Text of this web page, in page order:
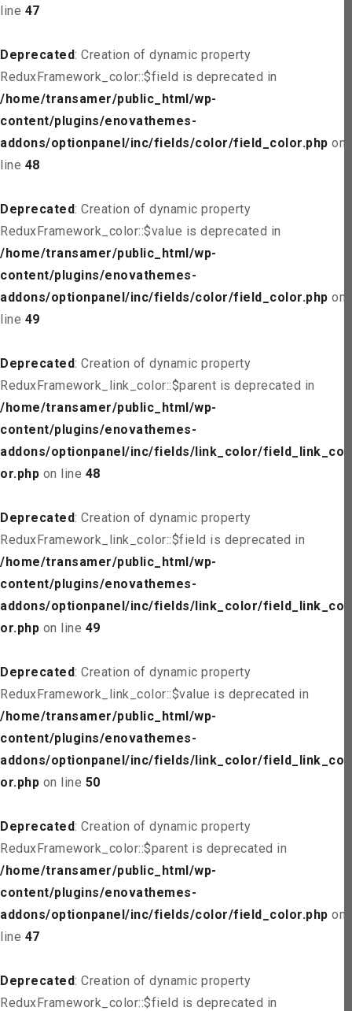
line 47
Deprecated: Creation of dynamic property
ReduxFramework_color::$field is deprecated in
/home/transamer/public_html/wp-
content/plugins/enovathemes-
addons/optionpanel/inc/fields/color/field_color.php on
line 48
Deprecated: Creation of dynamic property
ReduxFramework_color::$value is deprecated in
/home/transamer/public_html/wp-
content/plugins/enovathemes-
addons/optionpanel/inc/fields/color/field_color.php on
line 49
Deprecated: Creation of dynamic property
ReduxFramework_link_color::$parent is deprecated in
/home/transamer/public_html/wp-
content/plugins/enovathemes-
addons/optionpanel/inc/fields/link_color/field_link_col
or.php on line 48
Deprecated: Creation of dynamic property
ReduxFramework_link_color::$field is deprecated in
/home/transamer/public_html/wp-
content/plugins/enovathemes-
addons/optionpanel/inc/fields/link_color/field_link_col
or.php on line 49
Deprecated: Creation of dynamic property
ReduxFramework_link_color::$value is deprecated in
/home/transamer/public_html/wp-
content/plugins/enovathemes-
addons/optionpanel/inc/fields/link_color/field_link_col
or.php on line 50
Deprecated: Creation of dynamic property
ReduxFramework_color::$parent is deprecated in
/home/transamer/public_html/wp-
content/plugins/enovathemes-
addons/optionpanel/inc/fields/color/field_color.php on
line 47
Deprecated: Creation of dynamic property
ReduxFramework_color::$field is deprecated in